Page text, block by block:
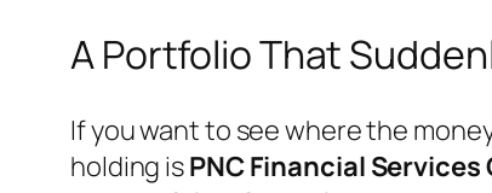
A Portfolio That
If you want to see where the
holding isPNC Financial Services